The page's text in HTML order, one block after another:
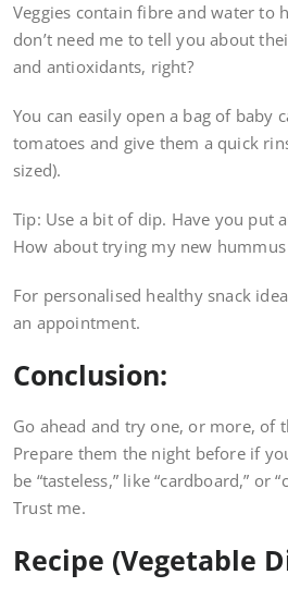
Veggies contain fibre and water to
don’t need me to tell you about
and antioxidants, right?
You can easily open a bag of baby
tomatoes and give them a quick
sized).
Tip: Use a bit of dip. Have you put
How about trying my new
For personalised healthy snack
an appointment.
Conclusion:
Go ahead and try one, or more, of
Prepare them the night before if
be “tasteless,” like “cardboard,” or
Trust me.
Recipe (Vegetable